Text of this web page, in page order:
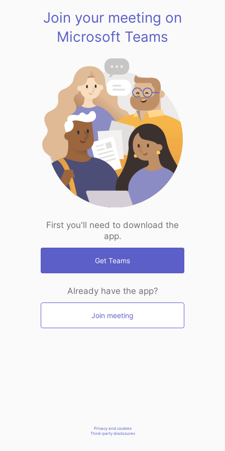
Join your meeting on
Microsoft Teams
First you'll need to download the
app.
Get Teams
Already have the app?
Join meeting
Privacy and cookies
Third-party disclosures